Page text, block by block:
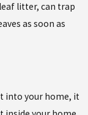
litter, can trap
as soon as
into your home, it